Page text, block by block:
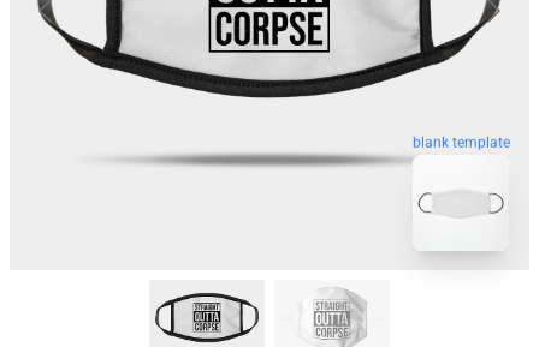
blank template